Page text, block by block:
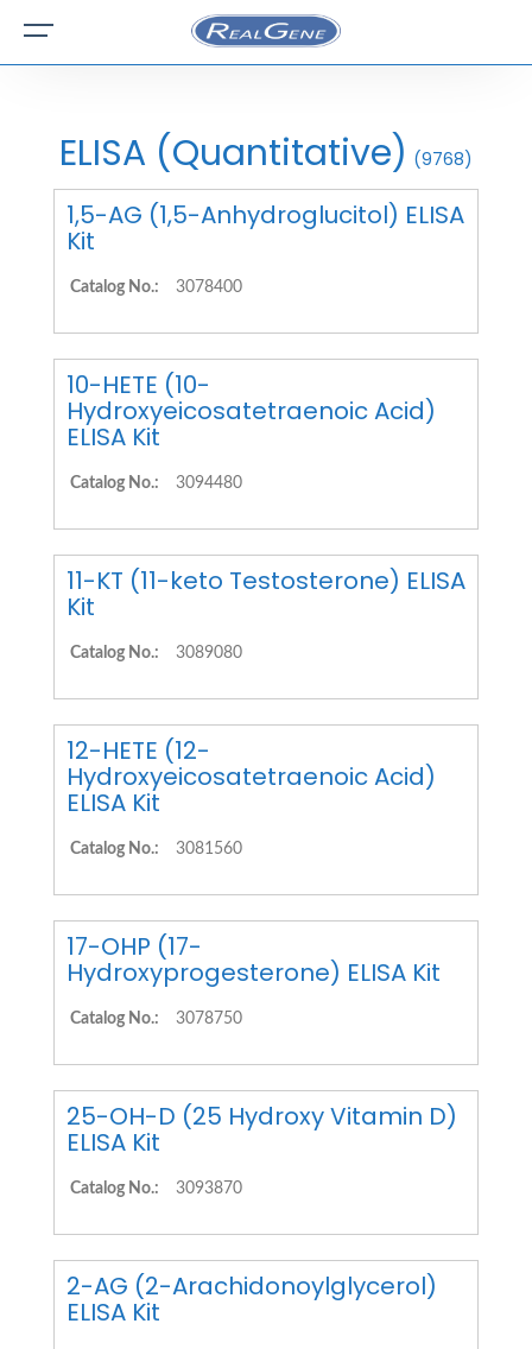
ELISA (Quantitative) (9768)
1,5-AG (1,5-Anhydroglucitol) ELISA
Kit
Catalog No.: 3078400
10-HETE (10-
Hydroxyeicosatetraenoic Acid)
ELISA Kit
Catalog No.: 3094480
11-KT (11-keto Testosterone) ELISA
Kit
Catalog No.: 3089080
12-HETE (12-
Hydroxyeicosatetraenoic Acid)
ELISA Kit
Catalog No.: 3081560
17-OHP (17-
Hydroxyprogesterone) ELISA Kit
Catalog No.: 3078750
25-OH-D (25 Hydroxy Vitamin D)
ELISA Kit
Catalog No.: 3093870
2-AG (2-Arachidonoylglycerol)
ELISA Kit